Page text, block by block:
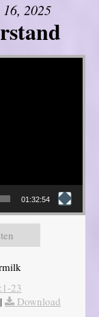
2025
01:32:54
23
|
Download